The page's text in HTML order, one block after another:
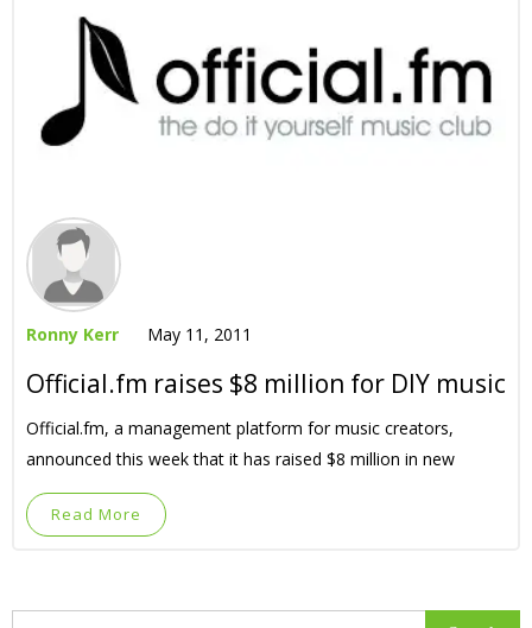
Ronny Kerr May 11, 2011
Official.fm raises $8 million for DIY music
Official.fm, a management platform for music creators,
announced this week that it has raised $8 million in new
Read More